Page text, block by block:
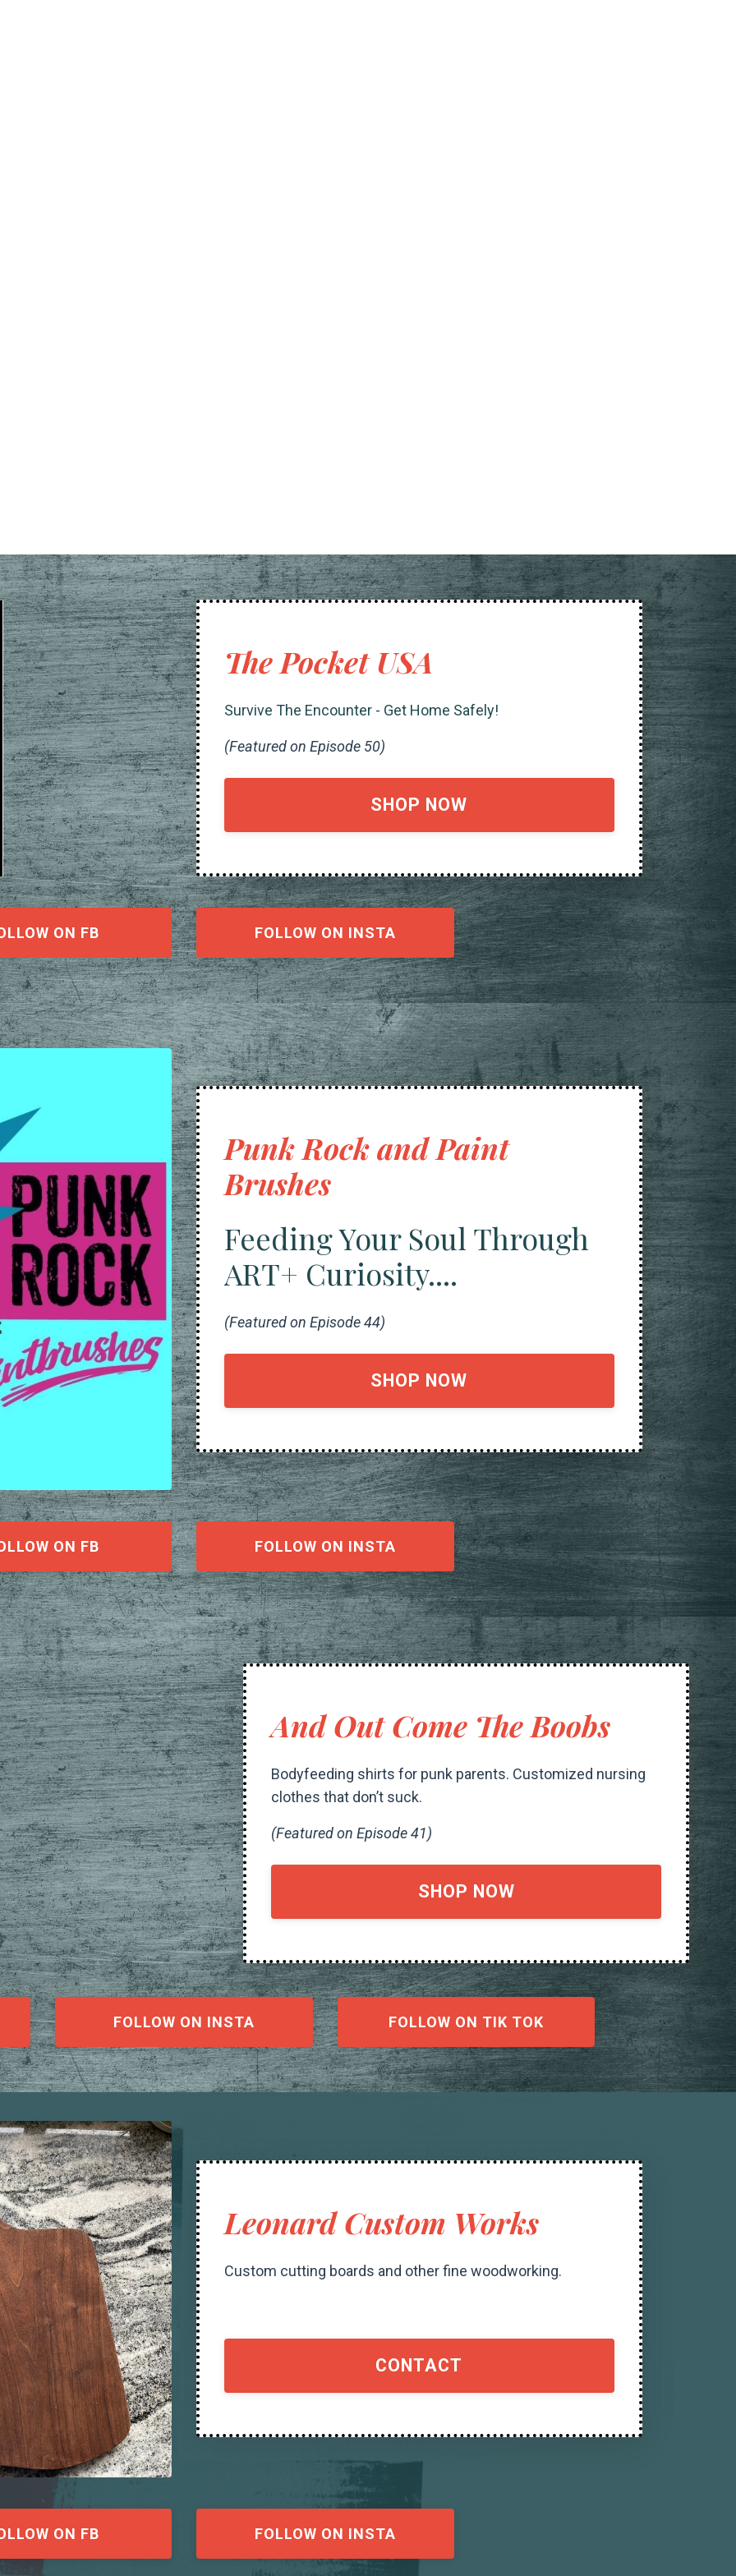
The Pocket USA
Survive The Encounter - Get Home Safely!
(Featured on Episode 50)
SHOP NOW
ON FB FOLLOW ON INSTA
Punk Rock and Paint
Brushes
Feeding Your Soul Through
ART+ Curiosity....
(Featured on Episode 44)
SHOP NOW
ON FB FOLLOW ON INSTA
And Out Come The Boobs
Bodyfeeding shirts for punk parents. Customized nursing
clothes that don’t suck.
(Featured on Episode 41)
SHOP NOW
FOLLOW ON INSTA FOLLOW ON TIK TOK
Leonard Custom Works
Custom cutting boards and other fine woodworking.
CONTACT
ON FB FOLLOW ON INSTA